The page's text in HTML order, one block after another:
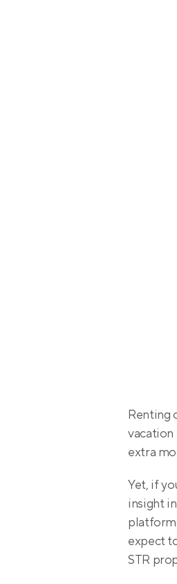
Renting
vacation
extra
Yet, if
insight
expect
STR